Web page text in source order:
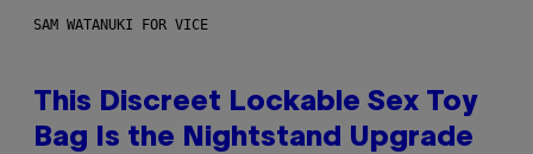
SAM WATANUKI FOR VICE
This Discreet Lockable Sex Toy
Bag Is the Nightstand Upgrade